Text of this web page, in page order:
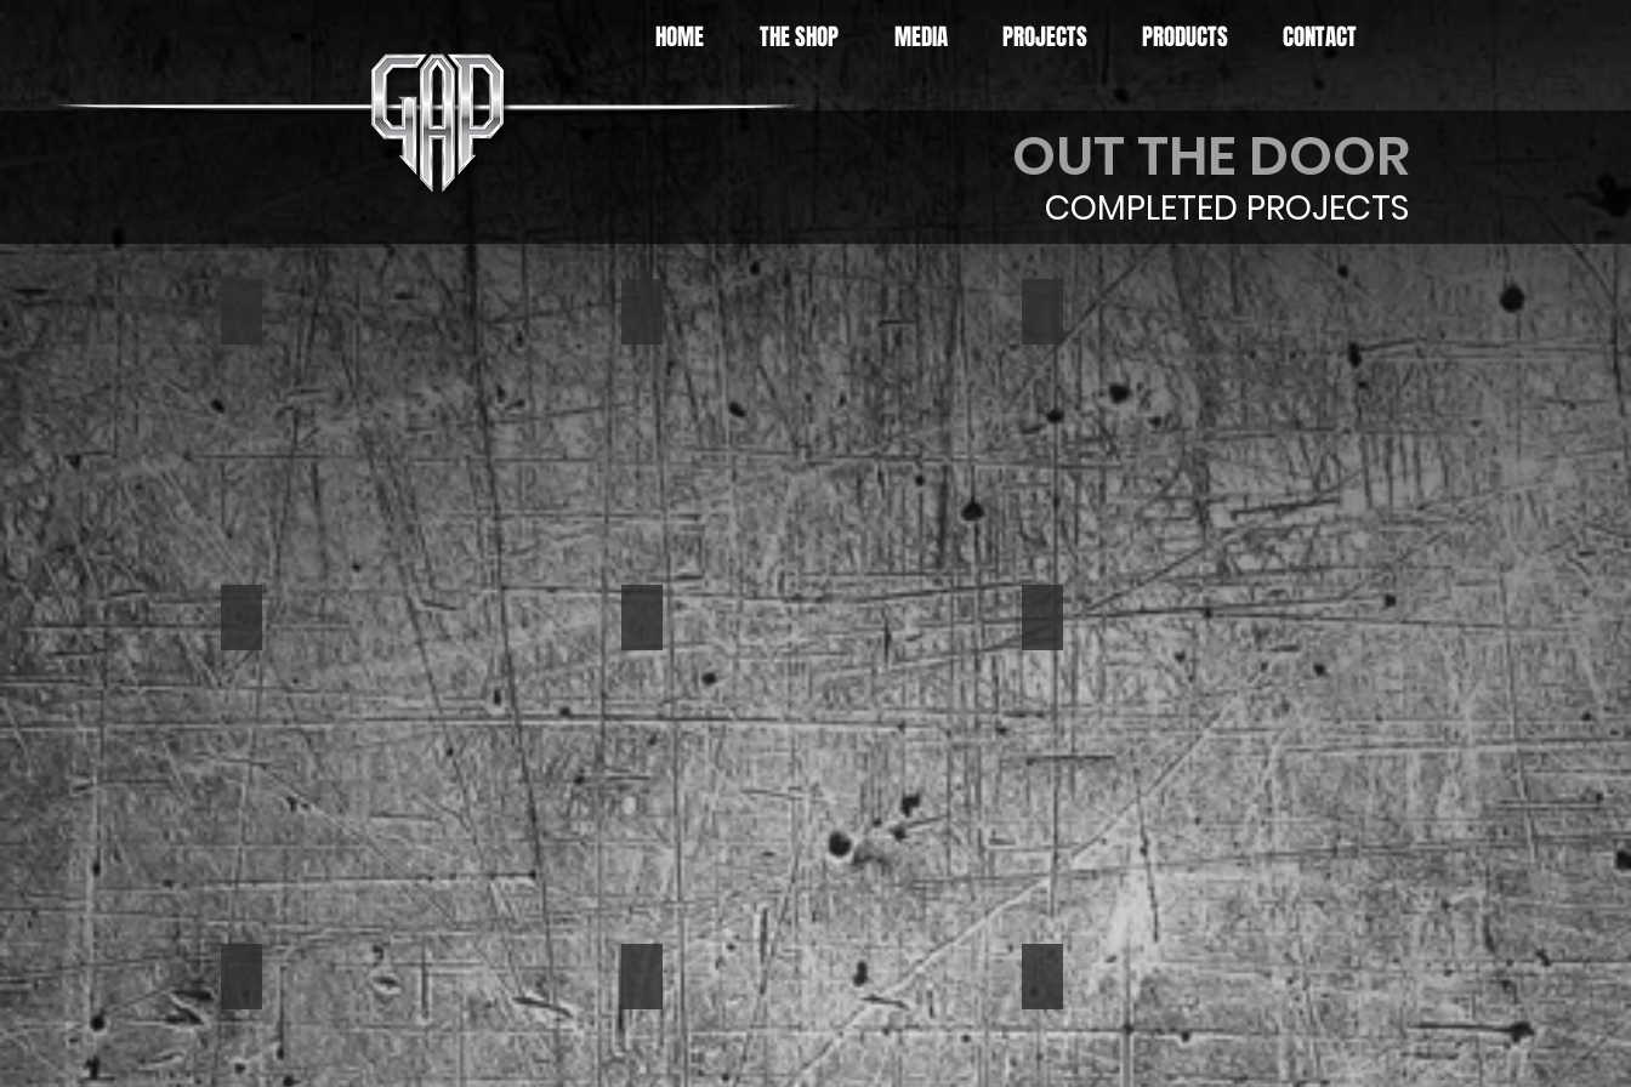
HOME THE SHOP MEDIA PROJECTS PRODUCTS CONTACT
COMPLETED PROJECTS
OUT THE DOOR
2001 Corvette
1963 Corvette 1967 Camaro
1949 3100 1961 BelAir
1971 Camaro
Enigma
1968 Camaro 1969 Mustang
Stampede
-
1968 Camaro